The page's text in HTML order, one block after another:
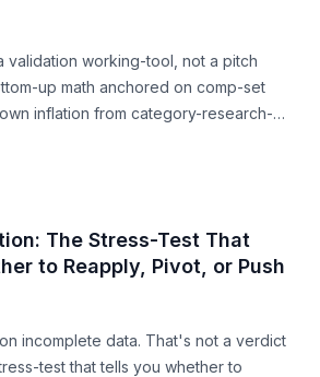
validation working-tool, not a pitch
up math anchored on comp-set
inflation from category-research-
The Stress-Test That
to Reapply, Pivot, or Push
incomplete data. That's not a verdict
test that tells you whether to